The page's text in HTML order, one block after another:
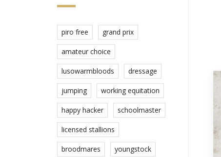
piro free grand prix
amateur choice
lusowarmbloods dressage
jumping working equitation
happy hacker schoolmaster
licensed stallions
broodmares youngstock